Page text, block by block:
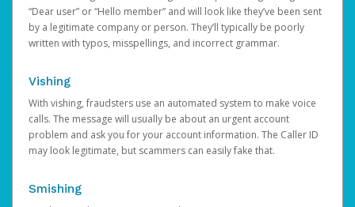
“Dear user” or “Hello member” and will look like they’ve been sent
by a legitimate company or person. They’ll typically be poorly
written with typos, misspellings, and incorrect grammar.
Vishing
With vishing, fraudsters use an automated system to make voice
calls. The message will usually be about an urgent account
problem and ask you for your account information. The Caller ID
may look legitimate, but scammers can easily fake that.
Smishing